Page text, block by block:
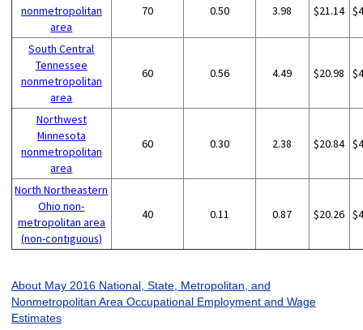
nonmetropolitan
area
70 0.50 3.98 $21.14
South Central
Tennessee
nonmetropolitan
area
60 0.56 4.49 $20.98
Northwest
Minnesota
nonmetropolitan
area
60 0.30 2.38 $20.84
North Northeastern
Ohio non-
metropolitan area
(non-contiguous)
40 0.11 0.87 $20.26
About May 2016 National, State, Metropolitan, and
Nonmetropolitan Area Occupational Employment and Wage
Estimates